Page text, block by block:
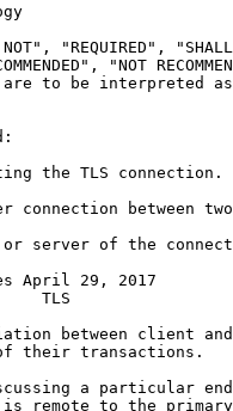
"REQUIRED",
"NOT
to be interpreted
the TLS connection.
connection between
server of the
April 29, 2017
TLS
between client
their transactions.
a particular
remote to the